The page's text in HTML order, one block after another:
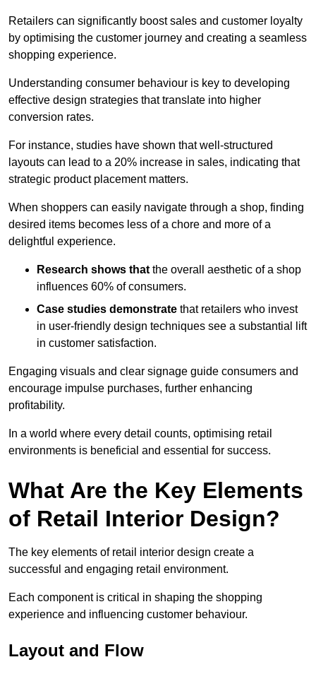
Retailers can significantly boost sales and customer loyalty
by optimising the customer journey and creating a seamless
shopping experience.
Understanding consumer behaviour is key to developing
effective design strategies that translate into higher
conversion rates.
For instance, studies have shown that well-structured
layouts can lead to a 20% increase in sales, indicating that
strategic product placement matters.
When shoppers can easily navigate through a shop, finding
desired items becomes less of a chore and more of a
delightful experience.
Research shows thatthe overall aesthetic of a shop
influences 60% of consumers.
Case studies demonstrate that retailers who invest
in user-friendly design techniques see a substantial lift
in customer satisfaction.
Engaging visuals and clear signage guide consumers and
encourage impulse purchases, further enhancing
profitability.
In a world where every detail counts, optimising retail
environments is beneficial and essential for success.
What Are the Key Elements
of Retail Interior Design?
The key elements of retail interior design create a
successful and engaging retail environment.
Each component is critical in shaping the shopping
experience and influencing customer behaviour.
Layout and Flow